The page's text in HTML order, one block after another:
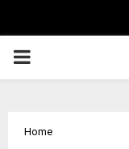
PRIMARY
Home